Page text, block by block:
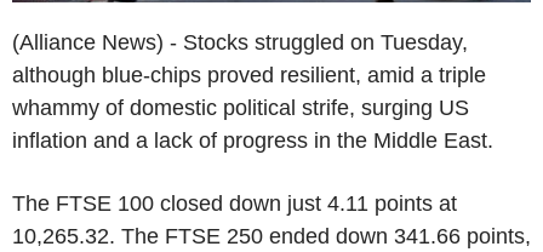
(Alliance News) - Stocks struggled on Tuesday,
although blue-chips proved resilient, amid a triple
whammy of domestic political strife, surging US
inflation and a lack of progress in the Middle East.
The FTSE 100 closed down just 4.11 points at
10,265.32. The FTSE 250 ended down 341.66 points,